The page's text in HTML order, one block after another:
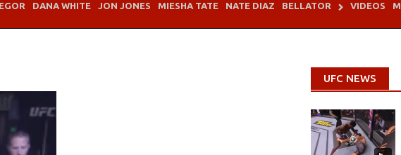
DANA WHITE JON JONES MIESHA TATE NATE DIAZ BELLATOR VIDEOS
UFC NEWS